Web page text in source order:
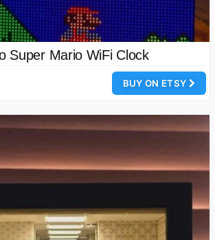
Super Mario WiFi Clock
BUY ON ETSY